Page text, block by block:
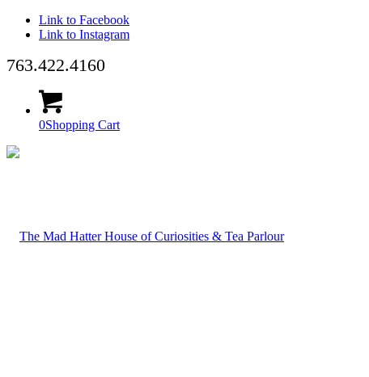
Link to Facebook
Link to Instagram
763.422.4160
0Shopping Cart